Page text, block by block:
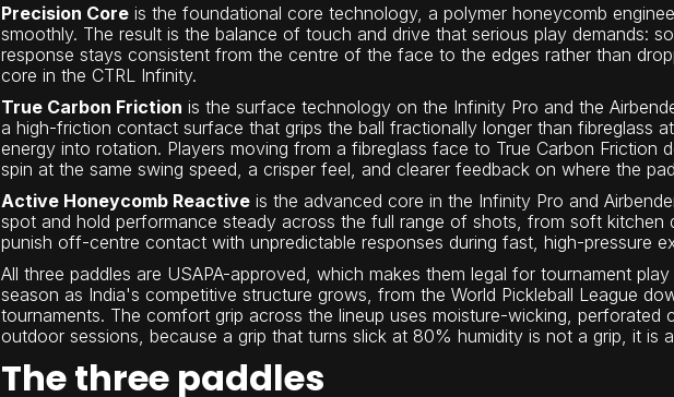
Precision Core is the foundational core technology, a polymer honeycomb
smoothly. The result is the balance of touch and drive that serious play demands:
response stays consistent from the centre of the face to the edges rather than
core in the CTRL Infinity.
True Carbon Friction is the surface technology on the Infinity Pro and the
a high-friction contact surface that grips the ball fractionally longer than fibreglass
energy into rotation. Players moving from a fibreglass face to True Carbon Friction
spin at the same swing speed, a crisper feel, and clearer feedback on where the
Active Honeycomb Reactive is the advanced core in the Infinity Pro and
spot and hold performance steady across the full range of shots, from soft kitchen
punish off-centre contact with unpredictable responses during fast, high-pressure
All three paddles are USAPA-approved, which makes them legal for tournament
season as India's competitive structure grows, from the World Pickleball League
tournaments. The comfort grip across the lineup uses moisture-wicking,
outdoor sessions, because a grip that turns slick at 80% humidity is not a grip, it is
The three paddles